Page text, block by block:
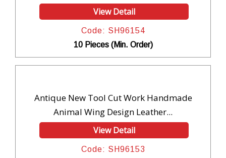
View Detail
Code: SH96154
10 Pieces (Min. Order)
Antique New Tool Cut Work Handmade
Animal Wing Design Leather...
View Detail
Code: SH96153